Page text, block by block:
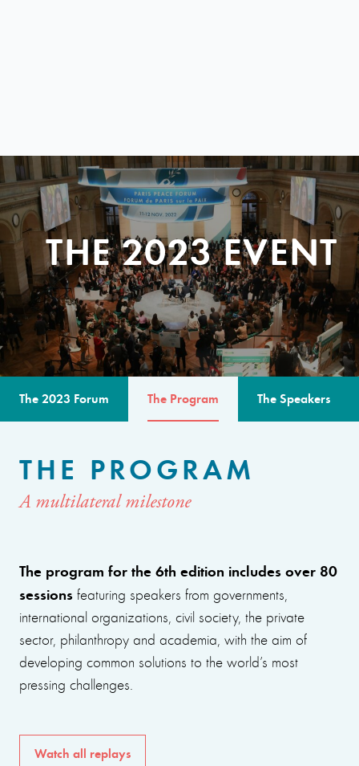
THE 2023 EVENT
The 2023 Forum The Program The Speakers
THE PROGRAM
A multilateral milestone
The program for the 6th edition includes over 80
sessions featuring speakers from governments,
international organizations, civil society, the private
sector, philanthropy and academia, with the aim of
developing common solutions to the world’s most
pressing challenges.
Watch all replays